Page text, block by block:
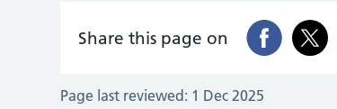
Share this page on
Page last reviewed: 1 Dec 2025